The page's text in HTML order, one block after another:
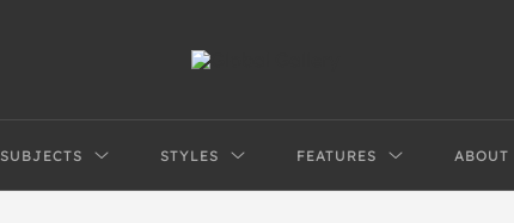
SUBJECTS STYLES FEATURES